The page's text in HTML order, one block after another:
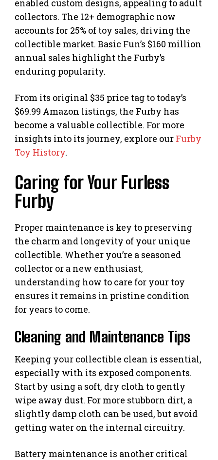
enabled custom designs, appealing to adult
collectors. The 12+ demographic now
accounts for 25% of toy sales, driving the
collectible market. Basic Fun’s $160 million
annual sales highlight the Furby’s
enduring popularity.
From its original $35 price tag to today’s
$69.99 Amazon listings, the Furby has
become a valuable collectible. For more
insights into its journey, explore our Furby
Toy History.
Caring for Your Furless
Furby
Proper maintenance is key to preserving
the charm and longevity of your unique
collectible. Whether you’re a seasoned
collector or a new enthusiast,
understanding how to care for your toy
ensures it remains in pristine condition
for years to come.
Cleaning and Maintenance Tips
Keeping your collectible clean is essential,
especially with its exposed components.
Start by using a soft, dry cloth to gently
wipe away dust. For more stubborn dirt, a
slightly damp cloth can be used, but avoid
getting water on the internal circuitry.
Battery maintenance is another critical